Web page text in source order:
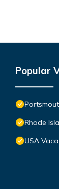
Popular
Rhode
USA